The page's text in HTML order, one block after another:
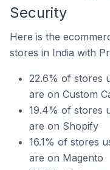
Security
Here is the
stores in India with
22.6% of stores
are on Custom
19.4% of stores
are on Shopify
16.1% of stores
are on Magento